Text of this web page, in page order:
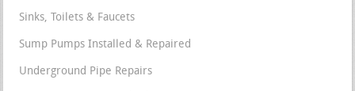
Sinks, Toilets & Faucets
Sump Pumps Installed & Repaired
Underground Pipe Repairs